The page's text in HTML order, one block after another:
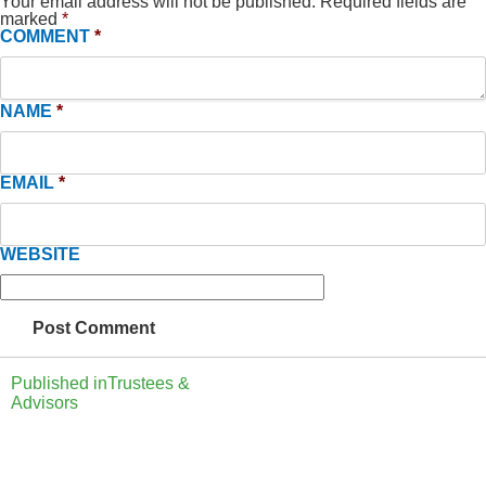
marked *
COMMENT *
NAME *
EMAIL *
WEBSITE
Published inTrustees &
Advisors